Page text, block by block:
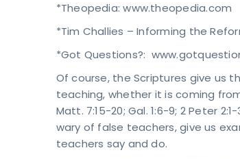
*Theopedia: www.theopedia.com
*Tim Challies – Informing the
*Got Questions?:
Of course, the Scriptures give us
teaching, whether it is coming
Matt. 7:15-20; Gal. 1:6-9; 2 Peter
wary of false teachers, give us
teachers say and do.